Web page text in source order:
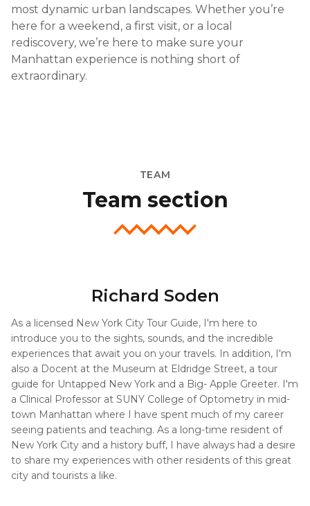
most dynamic urban landscapes. Whether you’re
here for a weekend, a first visit, or a local
rediscovery, we’re here to make sure your
Manhattan experience is nothing short of
extraordinary.
TEAM
Team section
Richard Soden
As a licensed New York City Tour Guide, I'm here to
introduce you to the sights, sounds, and the incredible
experiences that await you on your travels. In addition, I'm
also a Docent at the Museum at Eldridge Street, a tour
guide for Untapped New York and a Big- Apple Greeter. I'm
a Clinical Professor at SUNY College of Optometry in mid-
town Manhattan where I have spent much of my career
seeing patients and teaching. As a long-time resident of
New York City and a history buff, I have always had a desire
to share my experiences with other residents of this great
city and tourists a like.